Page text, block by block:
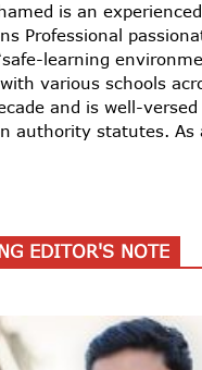
is an
Professional
learning
various schools
and is well-
authority statutes. As
EDITOR'S NOTE